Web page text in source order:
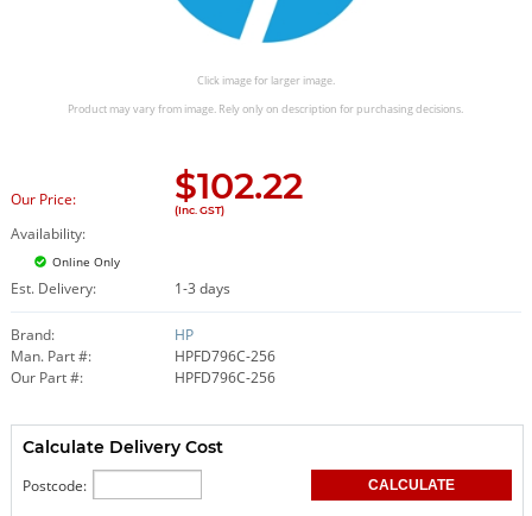
Click image for larger image.
Product may vary from image. Rely only on description for purchasing decisions.
Our Price: $102.22
(Inc. GST)
Availability:
Online Only
Est. Delivery: 1-3 days
Brand:
HP
Man. Part #:
HPFD796C-256
Our Part #:
HPFD796C-256
Calculate Delivery Cost
Postcode: